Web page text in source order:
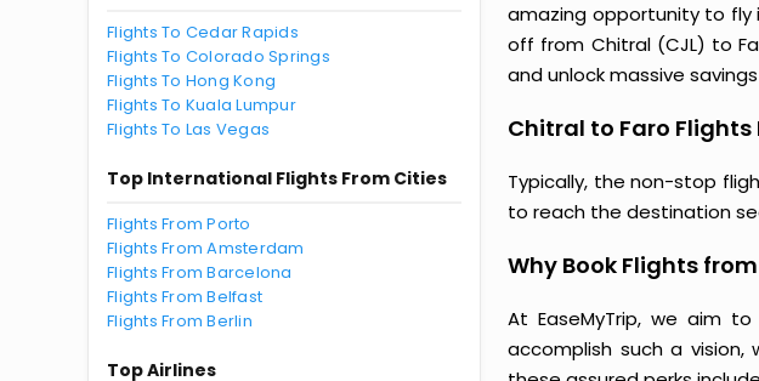
Flights To Cedar Rapids
Flights To Colorado Springs
Flights To Hong Kong
Flights To Kuala Lumpur
Flights To Las Vegas
Top International Flights From Cities
Flights From Porto
Flights From Amsterdam
Flights From Barcelona
Flights From Belfast
Flights From Berlin
Top Airlines
amazing opportunity to fly
off from Chitral (CJL) to
and unlock massive
Chitral to Faro
Typically, the non-stop
to reach the destination
Why Book Flights
At EaseMyTrip, we aim
accomplish such a